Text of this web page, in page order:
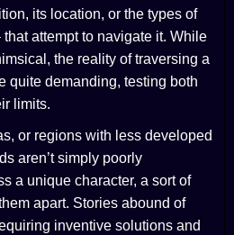
its location, or the types of
attempt to navigate it. While
the reality of traversing a
quite demanding, testing both
limits.
or regions with less developed
aren’t simply poorly
a unique character, a sort of
apart. Stories abound of
inventive solutions and